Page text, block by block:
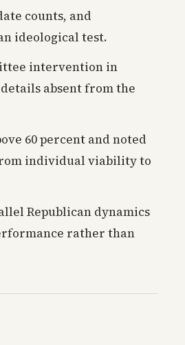
counts, and
ideological test.
intervention in
absent from the
60 percent and noted
individual viability to
Republican dynamics
rather than